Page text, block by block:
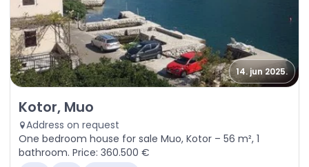
14. jun 2025.
Sale - House Kotor, Muo
Kotor, Muo
Address on request
One bedroom house for sale Muo, Kotor – 56 m², 1
bathroom. Price: 360.500 €